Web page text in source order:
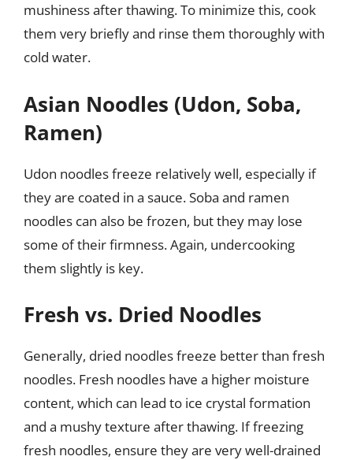
mushiness after thawing. To minimize this, cook
them very briefly and rinse them thoroughly with
cold water.
Asian Noodles (Udon, Soba,
Ramen)
Udon noodles freeze relatively well, especially if
they are coated in a sauce. Soba and ramen
noodles can also be frozen, but they may lose
some of their firmness. Again, undercooking
them slightly is key.
Fresh vs. Dried Noodles
Generally, dried noodles freeze better than fresh
noodles. Fresh noodles have a higher moisture
content, which can lead to ice crystal formation
and a mushy texture after thawing. If freezing
fresh noodles, ensure they are very well-drained